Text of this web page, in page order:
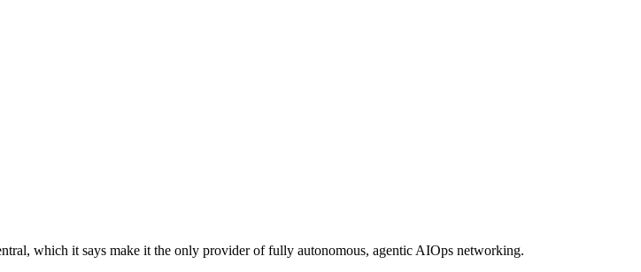
which it says make it the only provider of fully autonomous, agentic AIOps networking.